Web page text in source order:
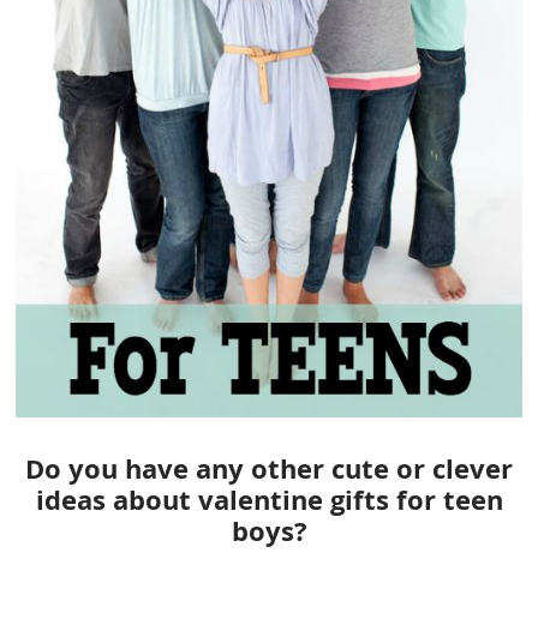
Do you have any other cute or clever
ideas about valentine gifts for teen
boys?